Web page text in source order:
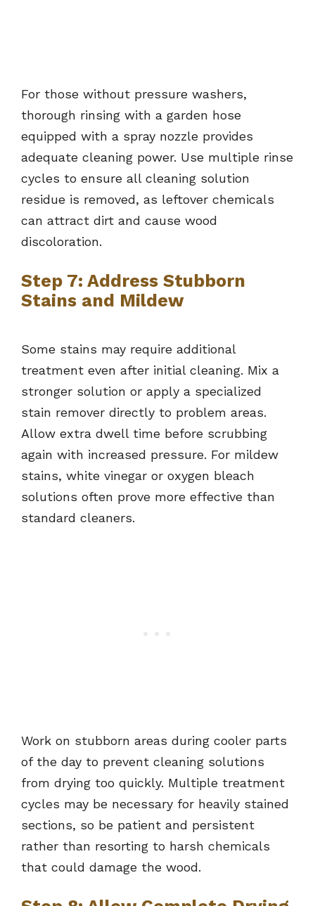
For those without pressure washers,
thorough rinsing with a garden hose
equipped with a spray nozzle provides
adequate cleaning power. Use multiple rinse
cycles to ensure all cleaning solution
residue is removed, as leftover chemicals
can attract dirt and cause wood
discoloration.
Step 7: Address Stubborn
Stains and Mildew
Some stains may require additional
treatment even after initial cleaning. Mix a
stronger solution or apply a specialized
stain remover directly to problem areas.
Allow extra dwell time before scrubbing
again with increased pressure. For mildew
stains, white vinegar or oxygen bleach
solutions often prove more effective than
standard cleaners.
Work on stubborn areas during cooler parts
of the day to prevent cleaning solutions
from drying too quickly. Multiple treatment
cycles may be necessary for heavily stained
sections, so be patient and persistent
rather than resorting to harsh chemicals
that could damage the wood.